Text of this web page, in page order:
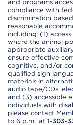
and programs
compliance with
discrimination
reasonable
including: (1)
where the animal
appropriate
ensure effective
cognitive, and/or
qualified sign
materials in
audio tape/CDs,
and (3) accessible
individuals with
please contact
to 6 p.m., at 1-303-